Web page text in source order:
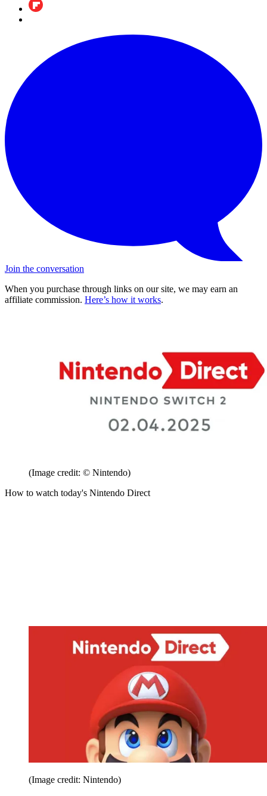
Join the conversation
When you purchase through links on our site, we may earn an
affiliate commission. Here’s how it works.
(Image credit: © Nintendo)
How to watch today's Nintendo Direct
(Image credit: Nintendo)